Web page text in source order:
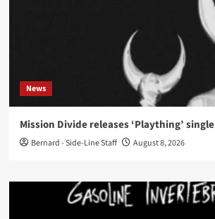
News
Mission Divide releases ‘Plaything’ single
Bernard - Side-Line Staff August 8, 2026